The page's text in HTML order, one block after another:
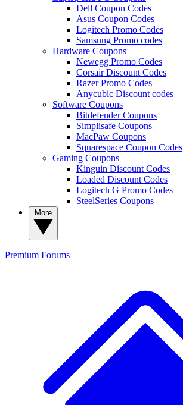
Dell Coupon Codes
Asus Coupon Codes
Logitech Promo Codes
Samsung Promo codes
Hardware Coupons
Newegg Promo Codes
Corsair Discount Codes
Razer Promo Codes
Anycubic Discount codes
Software Coupons
Bitdefender Coupons
Simplisafe Coupons
MacPaw Coupons
Squarespace Coupon Codes
Gaming Coupons
Kinguin Discount Codes
Loaded Discount Codes
Logitech G Promo Codes
SteelSeries Coupons
Premium Forums